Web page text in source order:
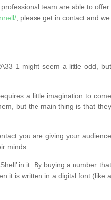
team are able to offer
, please get in contact and we
1 might seem a little odd, but
a little imagination to come
but the main thing is that they
you are giving your audience
minds.
in it. By buying a number that
it is written in a digital font (like a